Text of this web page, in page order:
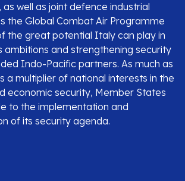
as well as joint defence industrial
the Global Combat Air Programme
the great potential Italy can play in
ambitions and strengthening security
Indo-Pacific partners. As much as
a multiplier of national interests in the
economic security, Member States
to the implementation and
of its security agenda.